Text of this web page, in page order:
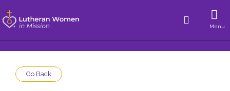
Menu
Go Back